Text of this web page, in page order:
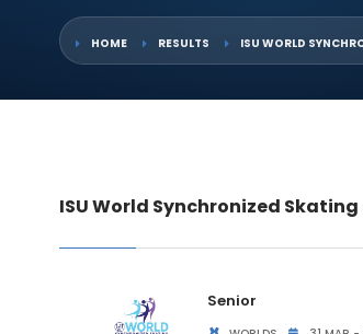
HOME RESULTS ISU WORLD
ISU World Synchronized
Senior